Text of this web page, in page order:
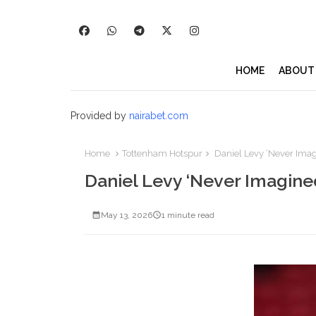
HOME ABOUT
Provided by nairabet.com
Home Tottenham Hotspur Daniel Levy ‘Never
Daniel Levy ‘Never
May 13, 2026 1 minute read